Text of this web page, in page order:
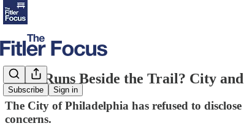
Subscribe Sign in
What Runs Beside the Trail? City
The City of Philadelphia has refused to
concerns.